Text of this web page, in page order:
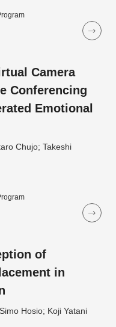
Camera
Conferencing
Emotional
Chujo; Takeshi
of
in
Hosio; Koji Yatani